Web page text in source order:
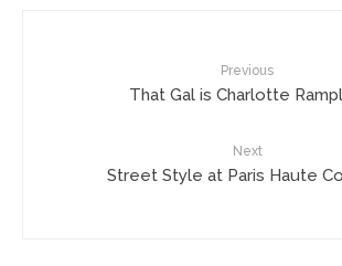
Previous
That Gal is Charlotte
Next
Street Style at Paris Haute